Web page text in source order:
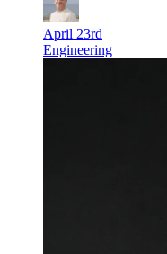
April 23rd
Engineering